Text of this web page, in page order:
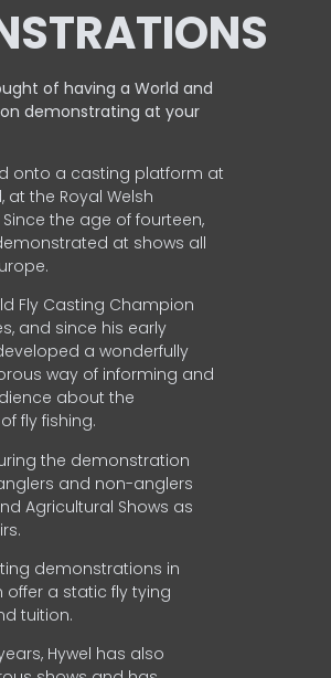
of having a World and
demonstrating at your
onto a casting platform at
at the Royal Welsh
the age of fourteen,
at shows all
Fly Casting Champion
and since his early
a wonderfully
way of informing and
about the
fly fishing.
the demonstration
and non-anglers
Agricultural Shows as
demonstrations in
offer a static fly tying
tuition.
Hywel has also